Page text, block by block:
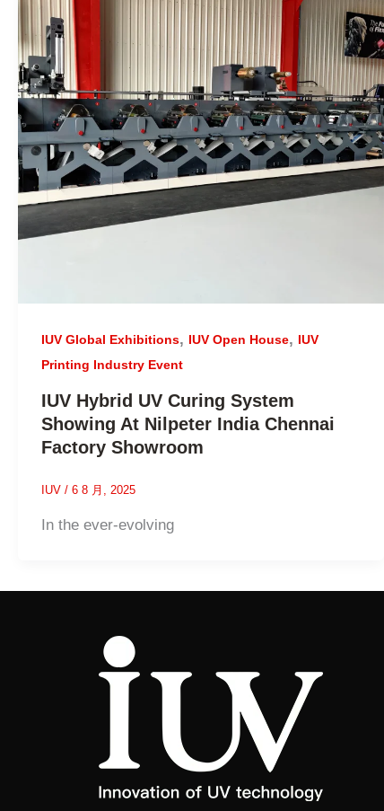
IUV Global Exhibitions, IUV Open House, IUV
Printing Industry Event
IUV Hybrid UV Curing System
Showing At Nilpeter India Chennai
Factory Showroom
IUV / 6 8 月, 2025
In the ever-evolving